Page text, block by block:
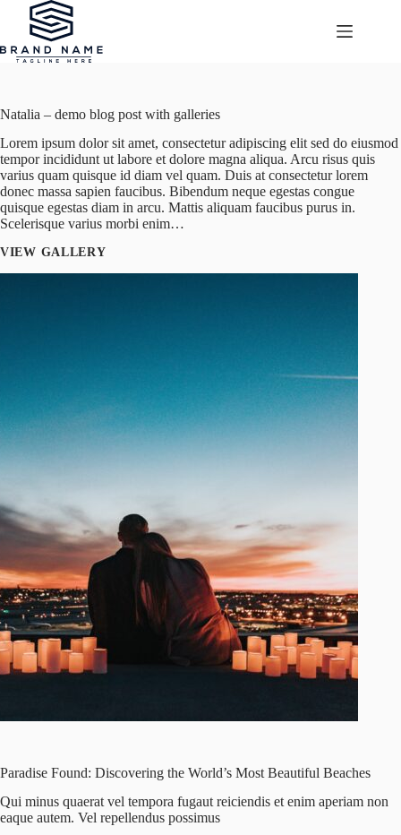
Przejdź
Natalia – demo blog post with galleries
Lorem ipsum dolor sit amet, consectetur adipiscing elit sed do eiusmod
tempor incididunt ut labore et dolore magna aliqua. Arcu risus quis
varius quam quisque id diam vel quam. Duis at consectetur lorem
donec massa sapien faucibus. Bibendum neque egestas congue
quisque egestas diam in arcu. Mattis aliquam faucibus purus in.
Scelerisque varius morbi enim…
VIEW GALLERY
Paradise Found: Discovering the World’s Most Beautiful Beaches
Qui minus quaerat vel tempora fugaut reiciendis et enim aperiam non
eaque autem. Vel repellendus possimus